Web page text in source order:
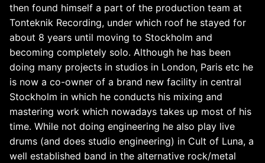
then found himself a part of the production team at
Tonteknik Recording, under which roof he stayed for
about 8 years until moving to Stockholm and
becoming completely solo. Although he has been
doing many projects in studios in London, Paris etc he
is now a co-owner of a brand new facility in central
Stockholm in which he conducts his mixing and
mastering work which nowadays takes up most of his
time. While not doing engineering he also play live
drums (and does studio engineering) in Cult of Luna, a
well established band in the alternative rock/metal